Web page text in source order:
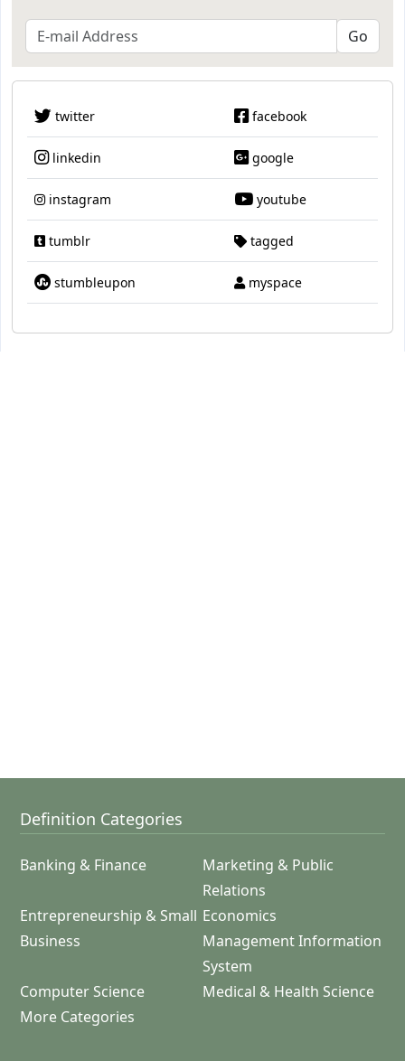
twitter facebook
linkedin google
instagram youtube
tumblr tagged
stumbleupon myspace
Definition Categories
Banking & Finance
Marketing & Public
Relations
Entrepreneurship & Small
Business
Economics
Management Information
System
Computer Science
Medical & Health Science
More Categories